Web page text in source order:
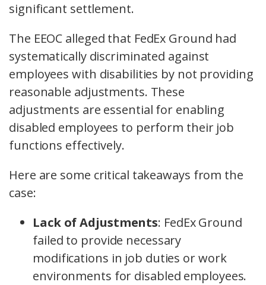
significant settlement.
The EEOC alleged that FedEx Ground had
systematically discriminated against
employees with disabilities by not providing
reasonable adjustments. These
adjustments are essential for enabling
disabled employees to perform their job
functions effectively.
Here are some critical takeaways from the
case:
Lack of Adjustments: FedEx Ground
failed to provide necessary
modifications in job duties or work
environments for disabled employees.